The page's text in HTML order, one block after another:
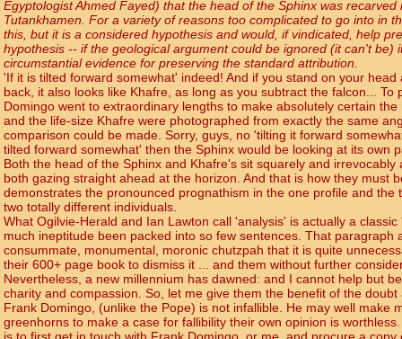
Egyptologist Ahmed Fayed) that the head of the Sphinx was
Tutankhamen. For a variety of reasons too complicated to go into in
this, but it is a considered hypothesis and would, if vindicated, help
hypothesis -- if the geological argument could be ignored (it can't be)
circumstantial evidence for preserving the standard attribution.
'If it is tilted forward somewhat' indeed! And if you stand on your
back, it also looks like Khafre, as long as you subtract the falcon... To
Domingo went to extraordinary lengths to make absolutely certain
and the life-size Khafre were photographed from exactly the same
comparison could be made. Sorry, guys, no 'tilting it forward
tilted forward somewhat' then the Sphinx would be looking at its own
Both the head of the Sphinx and Khafre's sit squarely and
both gazing straight ahead at the horizon. And that is how they must
demonstrates the pronounced prognathism in the one profile and the
two totally different individuals.
What Ogilvie-Herald and Ian Lawton call 'analysis' is actually a
much ineptitude been packed into so few sentences. That paragraph
consummate, monumental, moronic chutzpah that it is quite
their 600+ page book to dismiss it ... and them without further
Nevertheless, a new millennium has dawned: and I cannot help but
charity and compassion. So, let me give them the benefit of the
Frank Domingo, (unlike the Pope) is not infallible. He may well make
greenhorns to make a case for fallibility their own opinion is